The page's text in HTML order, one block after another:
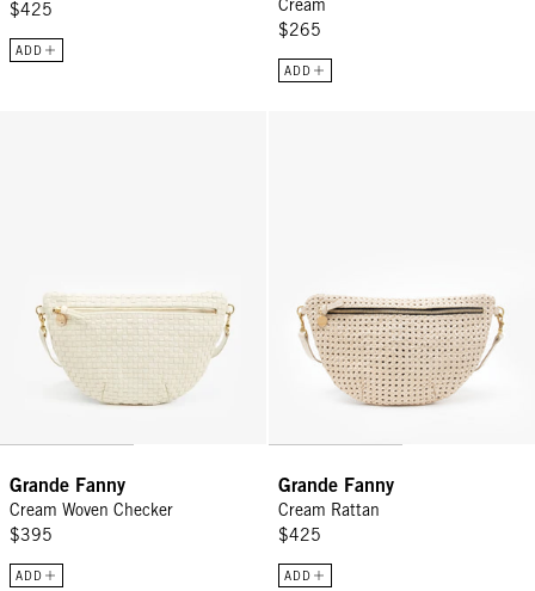
$425
ADD
Cream
$265
ADD
Grande Fanny
Cream Woven Checker
$395
ADD
Grande Fanny
Cream Rattan
$425
ADD